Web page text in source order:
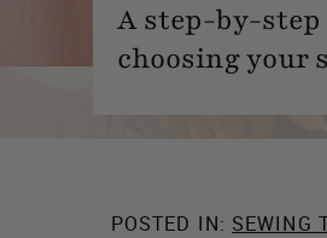
A step-by-step
choosing your
POSTED IN: SEWING